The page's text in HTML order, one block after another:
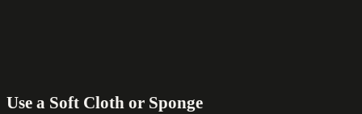
Use a Soft Cloth or Sponge